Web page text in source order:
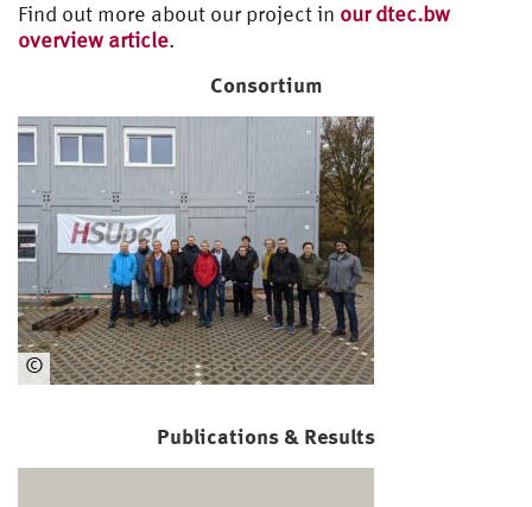
Find out more about our project in our dtec.bw
overview article.
Consortium
©
Ma
ns
Publications & Results